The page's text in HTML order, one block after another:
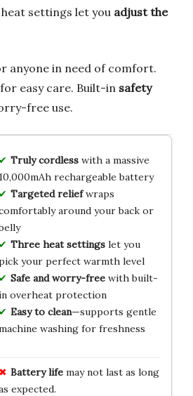
settings let you adjust the
anyone in need of comfort.
easy care. Built-in safety
free use.
Truly cordlesswith a massive
10,000mAh rechargeable battery
Targeted reliefwraps
around your back or
Three heat settingslet you
your perfect warmth level
Safe and worry-freewith built-
overheat protection
Easy to clean—supports gentle
washing for freshness
Battery lifemay not last as long
expected.